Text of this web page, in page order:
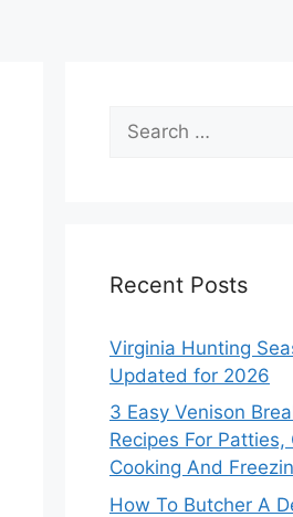
for:
Recent Posts
Virginia Hunting
Updated for 2026
3 Easy Venison
Recipes For Patties,
Cooking And
How To Butcher A